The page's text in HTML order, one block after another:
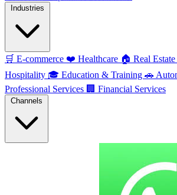
🛒 E-commerce ❤️ Healthcare 🏠 Real Estate
Hospitality 🎓 Education & Training 🚗
Professional Services 🏢 Financial Services